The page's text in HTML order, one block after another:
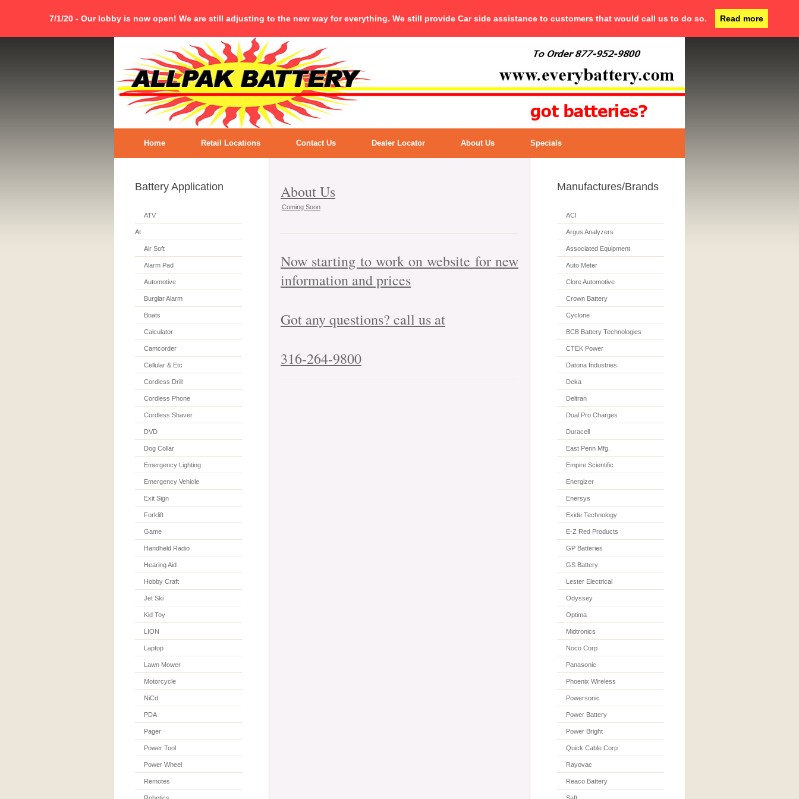
7/1/20 - Our lobby is now open! We are still adjusting to the new way for everything. We still provide Car side assistance to customers that would call us to do so. Read more
Home Retail Locations Contact Us Dealer Locator About Us Specials
Battery Application
ATV
At
Air Soft
Alarm Pad
Automotive
Burglar Alarm
Boats
Calculator
Camcorder
Cellular & Etc
Cordless Drill
Cordless Phone
Cordless Shaver
DVD
Dog Collar
Emergency Lighting
Emergency Vehicle
Exit Sign
Forklift
Game
Handheld Radio
Hearing Aid
Hobby Craft
Jet Ski
Kid Toy
LION
Laptop
Lawn Mower
Motorcycle
NiCd
PDA
Pager
Power Tool
Power Wheel
Remotes
About Us
Coming Soon
Now starting to work on website for new
information and prices
Got any questions? call us at
316-264-9800
Manufactures/Brands
ACI
Argus Analyzers
Associated Equipment
Auto Meter
Clore Automotive
Crown Battery
Cyclone
BCB Battery Technologies
CTEK Power
Datona Industries
Deka
Deltran
Dual Pro Charges
Duracell
East Penn Mfg.
Empire Scientific
Energizer
Enersys
Exide Technology
E-Z Red Products
GP Batteries
GS Battery
Lester Electrical
Odyssey
Optima
Midtronics
Noco Corp
Panasonic
Phoenix Wireless
Powersonic
Power Battery
Power Bright
Quick Cable Corp
Rayovac
Reaco Battery